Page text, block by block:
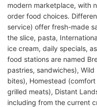
modern marketplace, with
order food choices.
service) offer fresh-made
the slice, pasta,
ice cream, daily specials,
food stations are named
pastries, sandwiches),
bites), Homestead
grilled meats), Distant
including from the current